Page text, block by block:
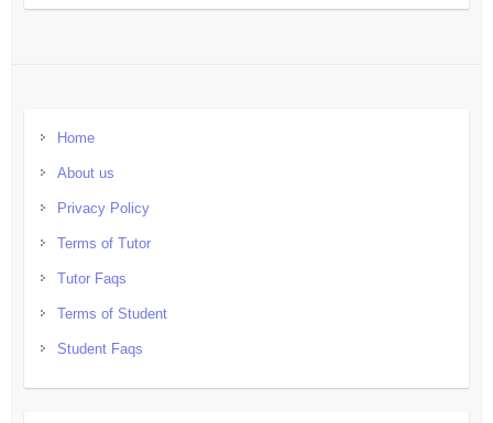
Home
About us
Privacy Policy
Terms of Tutor
Tutor Faqs
Terms of Student
Student Faqs